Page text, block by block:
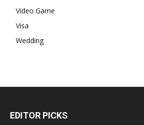
Video Game
Visa
Wedding
EDITOR PICKS